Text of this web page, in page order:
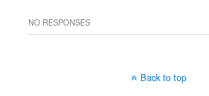
NO RESPONSES
Back to top